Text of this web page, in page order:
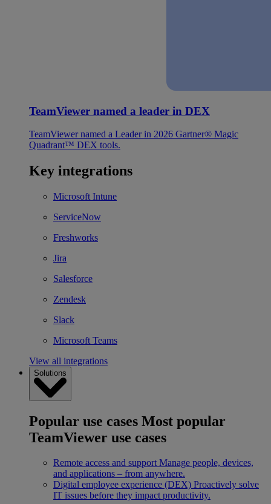
TeamViewer named a leader in DEX
TeamViewer named a Leader in 2026 Gartner® Magic
Quadrant™ DEX tools.
Key integrations
Microsoft Intune
ServiceNow
Freshworks
Jira
Salesforce
Zendesk
Slack
Microsoft Teams
View all integrations
Solutions
Popular use cases Most popular
TeamViewer use cases
Remote access and support Manage people, devices,
and applications – from anywhere.
Digital employee experience (DEX) Proactively solve
IT issues before they impact productivity.